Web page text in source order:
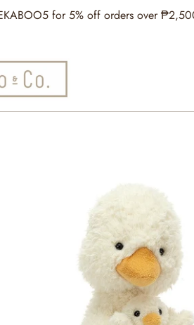
for 5% off orders over